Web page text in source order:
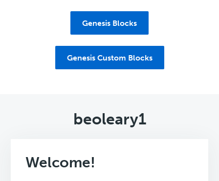
Genesis Blocks
Genesis Custom Blocks
beoleary1
Welcome!